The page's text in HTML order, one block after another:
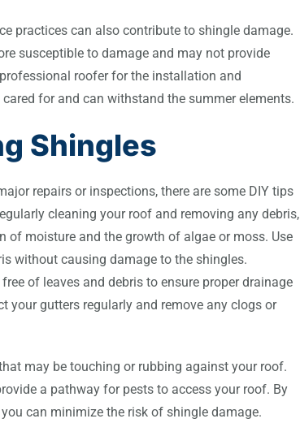
practices can also contribute to shingle damage.
susceptible to damage and may not provide
roofer for the installation and
for and can withstand the summer elements.
Shingles
repairs or inspections, there are some DIY tips
cleaning your roof and removing any debris,
of moisture and the growth of algae or moss. Use
without causing damage to the shingles.
of leaves and debris to ensure proper drainage
your gutters regularly and remove any clogs or
may be touching or rubbing against your roof.
a pathway for pests to access your roof. By
can minimize the risk of shingle damage.